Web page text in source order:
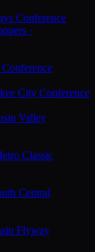
Conference
·
City Conference
Valley
Classic
Central
Flyway